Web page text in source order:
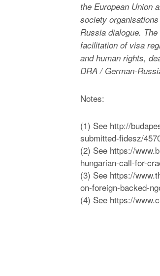
the European Union
society
Russia dialogue.
facilitation of visa
and human rights,
DRA / German-
Notes:
(1) See http://
submitted-fidesz/
(2) See https://
hungarian-call-for-
(3) See https://
on-foreign-backed-
(4) See https://